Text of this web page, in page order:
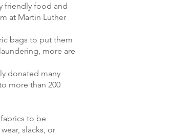
friendly food and
at Martin Luther
bags to put them
more are
donated many
more than 200
to be
slacks, or